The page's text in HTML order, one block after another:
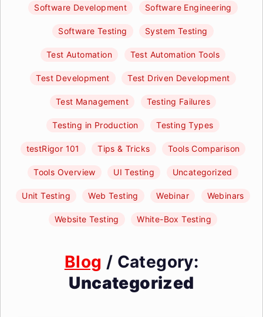
Software Development Software Engineering
Software Testing System Testing
Test Automation Test Automation Tools
Test Development Test Driven Development
Test Management Testing Failures
Testing in Production Testing Types
testRigor 101 Tips & Tricks Tools Comparison
Tools Overview UI Testing Uncategorized
Unit Testing Web Testing Webinar Webinars
Website Testing White-Box Testing
Blog / Category:
Uncategorized